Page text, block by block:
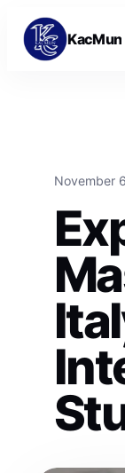
Skip to content
Skip to content
KacMun
November